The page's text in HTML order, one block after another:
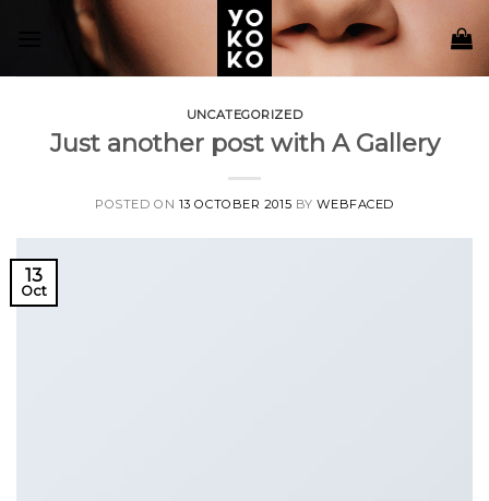
UNCATEGORIZED
Just another post with A Gallery
POSTED ON 13 OCTOBER 2015 BYWEBFACED
13
Oct